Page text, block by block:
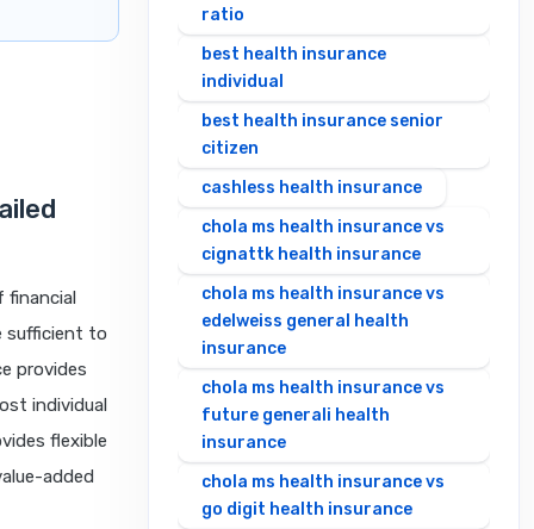
financial
sufficient to
provides
individual
flexible
added
ratio
best health insurance
individual
best health insurance senior
citizen
cashless health insurance
chola ms health insurance vs
cignattk health insurance
chola ms health insurance vs
edelweiss general health
insurance
chola ms health insurance vs
future generali health
insurance
chola ms health insurance vs
go digit health insurance